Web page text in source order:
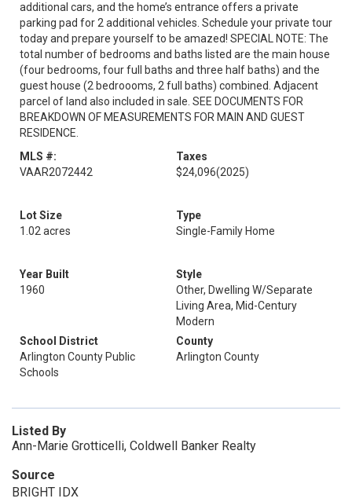
additional cars, and the home’s entrance offers a private
parking pad for 2 additional vehicles. Schedule your private tour
today and prepare yourself to be amazed! SPECIAL NOTE: The
total number of bedrooms and baths listed are the main house
(four bedrooms, four full baths and three half baths) and the
guest house (2 bedroooms, 2 full baths) combined. Adjacent
parcel of land also included in sale. SEE DOCUMENTS FOR
BREAKDOWN OF MEASUREMENTS FOR MAIN AND GUEST
RESIDENCE.
MLS #:
VAAR2072442
Taxes
$24,096(2025)
Lot Size
1.02 acres
Type
Single-Family Home
Year Built
1960
Style
Other, Dwelling W/Separate
Living Area, Mid-Century
Modern
School District
Arlington County Public
Schools
County
Arlington County
Listed By
Ann-Marie Grotticelli, Coldwell Banker Realty
Source
BRIGHT IDX